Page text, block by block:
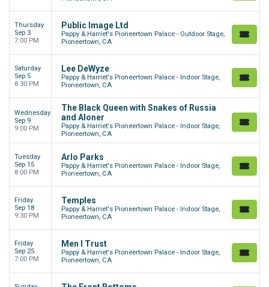
Thursday
Sep 3
7:00 PM
Public Image Ltd
Pappy & Harriet's Pioneertown Palace - Outdoor Stage,
Pioneertown, CA
Saturday
Sep 5
8:30 PM
Lee DeWyze
Pappy & Harriet's Pioneertown Palace - Indoor Stage,
Pioneertown, CA
Wednesday
Sep 9
9:00 PM
The Black Queen with Snakes of Russia
and Aloner
Pappy & Harriet's Pioneertown Palace - Indoor Stage,
Pioneertown, CA
Tuesday
Sep 15
8:00 PM
Arlo Parks
Pappy & Harriet's Pioneertown Palace - Indoor Stage,
Pioneertown, CA
Friday
Sep 18
9:30 PM
Temples
Pappy & Harriet's Pioneertown Palace - Indoor Stage,
Pioneertown, CA
Friday
Sep 25
7:00 PM
Men I Trust
Pappy & Harriet's Pioneertown Palace - Indoor Stage,
Pioneertown, CA